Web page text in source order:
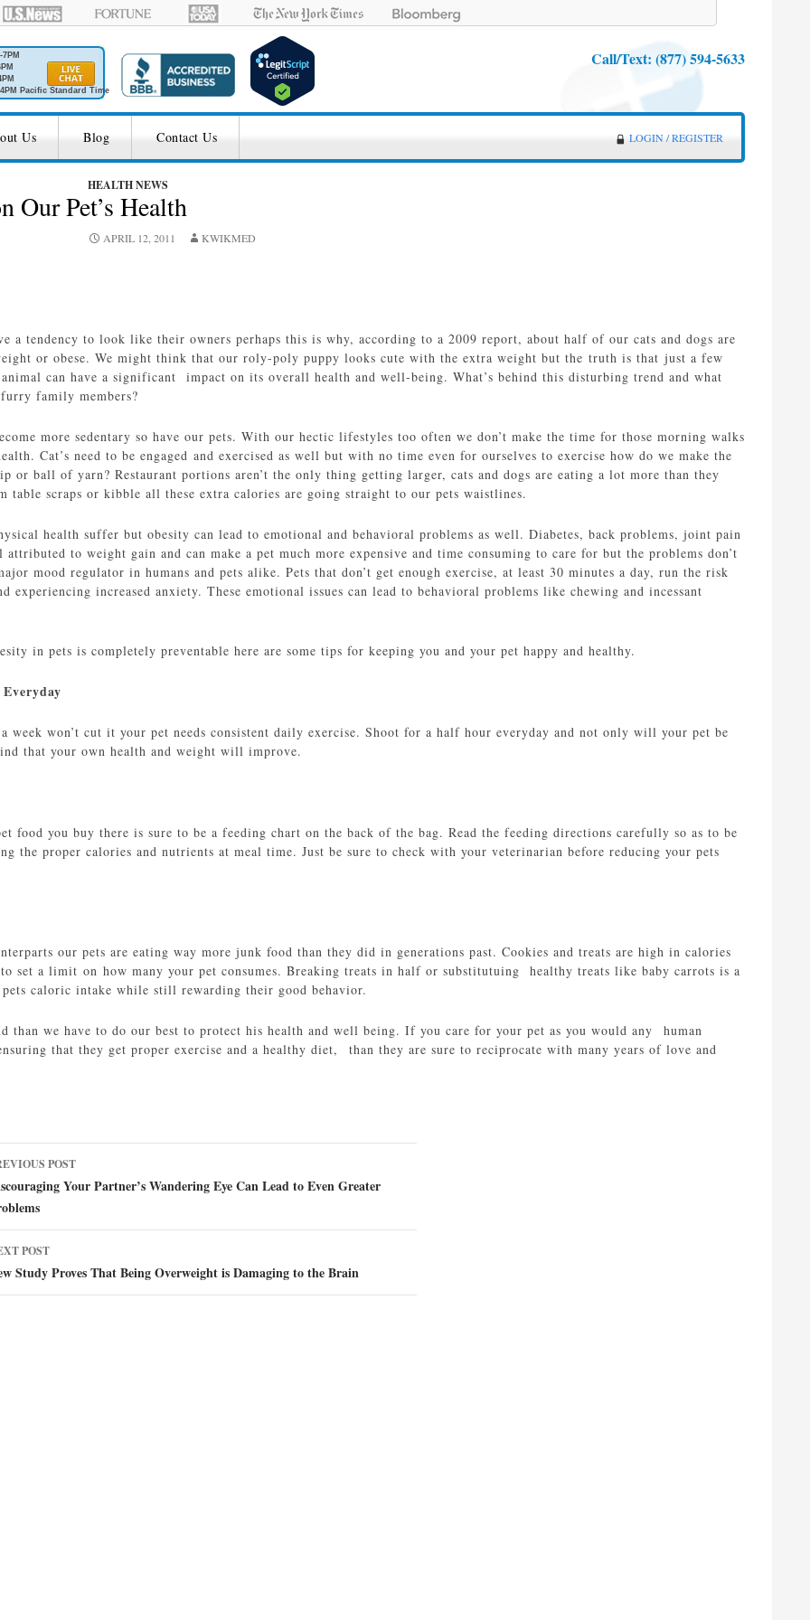
Pacific Standard Time
Call/Text: (877) 594-5633
LOGIN / REGISTER
Us Blog Contact Us
HEALTH NEWS
Our Pet’s Health
APRIL 12, 2011 KWIKMED
a tendency to look like their owners perhaps this is why, according to a 2009 report, about half of our cats and dogs are
or obese. We might think that our roly-poly puppy looks cute with the extra weight but the truth is that just a few
can have a significant impact on its overall health and well-being. What’s behind this disturbing trend and what
family members?
more sedentary so have our pets. With our hectic lifestyles too often we don’t make the time for those morning walks
Cat’s need to be engaged and exercised as well but with no time even for ourselves to exercise how do we make the
or ball of yarn? Restaurant portions aren’t the only thing getting larger, cats and dogs are eating a lot more than they
table scraps or kibble all these extra calories are going straight to our pets waistlines.
health suffer but obesity can lead to emotional and behavioral problems as well. Diabetes, back problems, joint pain
attributed to weight gain and can make a pet much more expensive and time consuming to care for but the problems don’t
mood regulator in humans and pets alike. Pets that don’t get enough exercise, at least 30 minutes a day, run the risk
experiencing increased anxiety. These emotional issues can lead to behavioral problems like chewing and incessant
in pets is completely preventable here are some tips for keeping you and your pet happy and healthy.
week won’t cut it your pet needs consistent daily exercise. Shoot for a half hour everyday and not only will your pet be
that your own health and weight will improve.
food you buy there is sure to be a feeding chart on the back of the bag. Read the feeding directions carefully so as to be
the proper calories and nutrients at meal time. Just be sure to check with your veterinarian before reducing your pets
our pets are eating way more junk food than they did in generations past. Cookies and treats are high in calories
set a limit on how many your pet consumes. Breaking treats in half or substitutuing healthy treats like baby carrots is a
caloric intake while still rewarding their good behavior.
than we have to do our best to protect his health and well being. If you care for your pet as you would any human
that they get proper exercise and a healthy diet, than they are sure to reciprocate with many years of love and
POST
Your Partner’s Wandering Eye Can Lead to Even Greater
POST
Study Proves That Being Overweight is Damaging to the Brain